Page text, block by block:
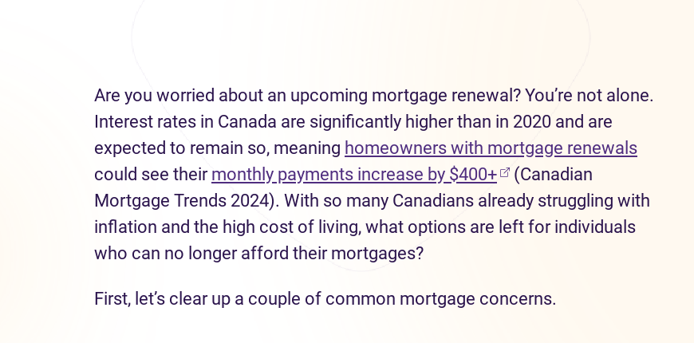
Are you worried about an upcoming mortgage renewal? You’re not alone.
Interest rates in Canada are significantly higher than in 2020 and are
expected to remain so, meaning homeowners with mortgage renewals
could see their monthly payments increase by $400+(opens in new tab)
(Canadian
Mortgage Trends 2024). With so many Canadians already struggling with
inflation and the high cost of living, what options are left for individuals
who can no longer afford their mortgages?
First, let’s clear up a couple of common mortgage concerns.